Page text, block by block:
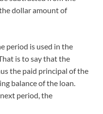
dollar amount of
period is used in the
is to say that the
the paid principal of the
balance of the loan.
period, the